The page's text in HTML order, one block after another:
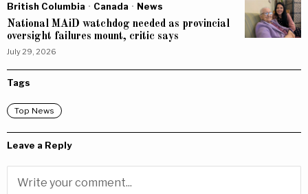
British Columbia · Canada · News
National MAiD watchdog needed as provincial
oversight failures mount, critic says
July 29, 2026
Tags
Top News
Leave a Reply